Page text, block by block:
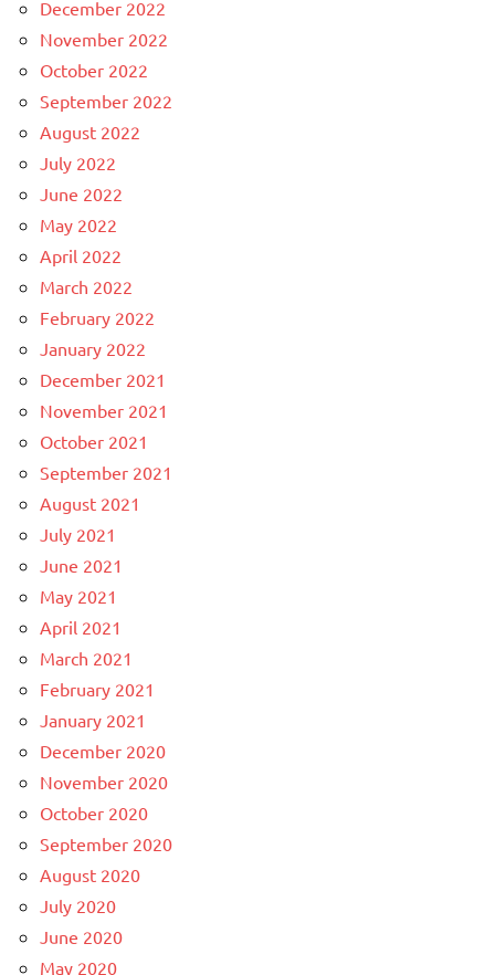
December 2022
November 2022
October 2022
September 2022
August 2022
July 2022
June 2022
May 2022
April 2022
March 2022
February 2022
January 2022
December 2021
November 2021
October 2021
September 2021
August 2021
July 2021
June 2021
May 2021
April 2021
March 2021
February 2021
January 2021
December 2020
November 2020
October 2020
September 2020
August 2020
July 2020
June 2020
May 2020